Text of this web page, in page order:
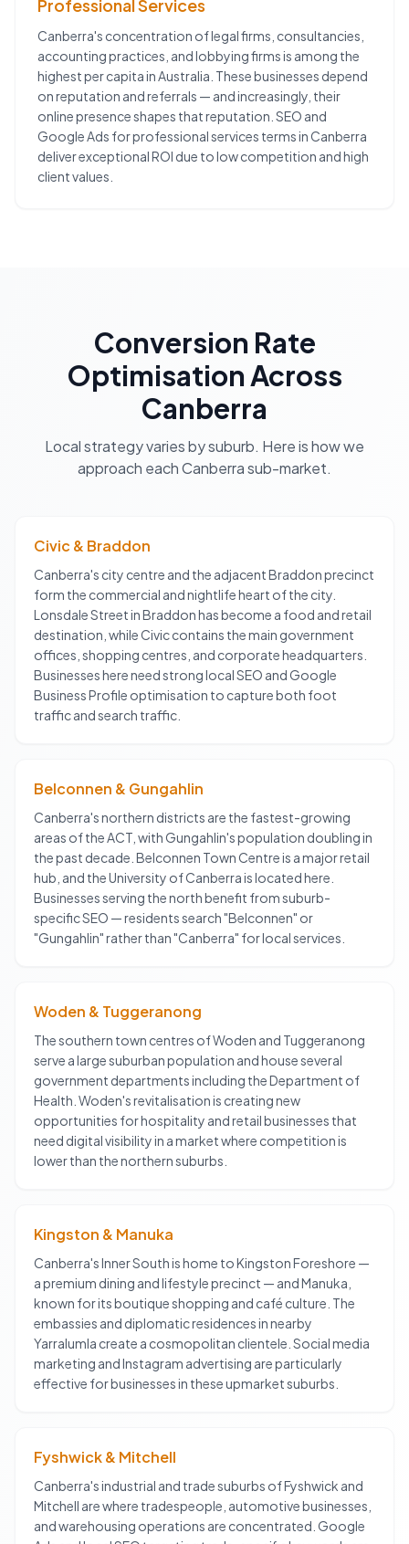
Professional Services
Canberra's concentration of legal firms, consultancies,
accounting practices, and lobbying firms is among the
highest per capita in Australia. These businesses depend
on reputation and referrals — and increasingly, their
online presence shapes that reputation. SEO and
Google Ads for professional services terms in Canberra
deliver exceptional ROI due to low competition and high
client values.
Conversion Rate
OptimisationAcross
Canberra
Local strategy varies by suburb. Here is how we
approach eachCanberrasub-market.
Civic & Braddon
Canberra's city centre and the adjacent Braddon precinct
form the commercial and nightlife heart of the city.
Lonsdale Street in Braddon has become a food and retail
destination, while Civic contains the main government
offices, shopping centres, and corporate headquarters.
Businesses here need strong local SEO and Google
Business Profile optimisation to capture both foot
traffic and search traffic.
Belconnen & Gungahlin
Canberra's northern districts are the fastest-growing
areas of the ACT, with Gungahlin's population doubling in
the past decade. Belconnen Town Centre is a major retail
hub, and the University of Canberra is located here.
Businesses serving the north benefit from suburb-
specific SEO — residents search "Belconnen" or
"Gungahlin" rather than "Canberra" for local services.
Woden & Tuggeranong
The southern town centres of Woden and Tuggeranong
serve a large suburban population and house several
government departments including the Department of
Health. Woden's revitalisation is creating new
opportunities for hospitality and retail businesses that
need digital visibility in a market where competition is
lower than the northern suburbs.
Kingston & Manuka
Canberra's Inner South is home to Kingston Foreshore —
a premium dining and lifestyle precinct — and Manuka,
known for its boutique shopping and café culture. The
embassies and diplomatic residences in nearby
Yarralumla create a cosmopolitan clientele. Social media
marketing and Instagram advertising are particularly
effective for businesses in these upmarket suburbs.
Fyshwick & Mitchell
Canberra's industrial and trade suburbs of Fyshwick and
Mitchell are where tradespeople, automotive businesses,
and warehousing operations are concentrated. Google